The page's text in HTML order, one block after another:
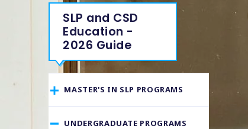
SLP and CSD
Education -
2026 Guide
MASTER'S IN SLP PROGRAMS
UNDERGRADUATE PROGRAMS